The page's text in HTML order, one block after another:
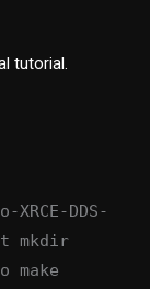
tutorial.
DDS-
mkdir
make